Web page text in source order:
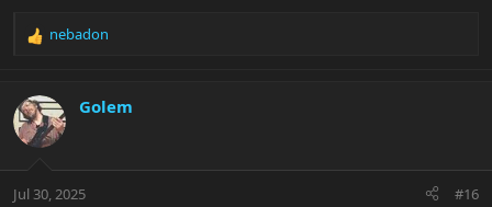
R
c
t
i
s
nebadon
Golem
Jul 30, 2025 #16